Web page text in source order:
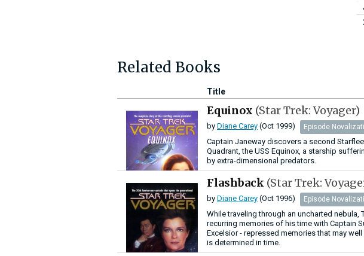
Related Books
Title
Equinox (Star Trek: Voyager)
by Diane Carey (Oct 1999) Episode
Captain Janeway discovers a second
Quadrant, the USS Equinox, a starship
by extra-dimensional predators.
Flashback (Star Trek:
by Diane Carey (Oct 1996) Episode
While traveling through an uncharted nebula,
recurring memories of his time with Captain
Excelsior - repressed memories that may
is determined in time.